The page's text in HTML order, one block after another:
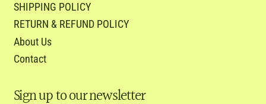
SHIPPING POLICY
RETURN & REFUND POLICY
About Us
Contact
Sign up to our newsletter